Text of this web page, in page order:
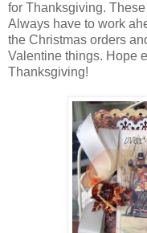
for Thanksgiving.
Always have to work
the Christmas orders
Valentine things. Hope
Thanksgiving!